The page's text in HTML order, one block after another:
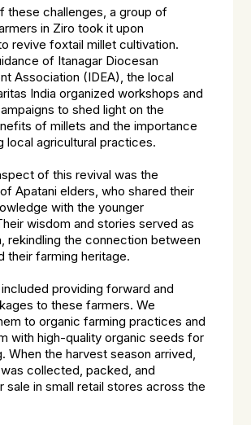
these challenges, a group of
in Ziro took it upon
revive foxtail millet cultivation.
of Itanagar Diocesan
Association (IDEA), the local
India organized workshops and
to shed light on the
of millets and the importance
local agricultural practices.
of this revival was the
Apatani elders, who shared their
with the younger
wisdom and stories served as
rekindling the connection between
their farming heritage.
providing forward and
to these farmers. We
to organic farming practices and
with high-quality organic seeds for
When the harvest season arrived,
collected, packed, and
sale in small retail stores across the